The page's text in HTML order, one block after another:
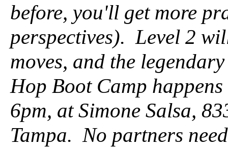
before, you'll get more
perspectives). Level 2
moves, and the
Hop Boot Camp happens
6pm, at Simone Salsa,
Tampa. No partners